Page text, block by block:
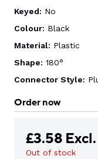
GO TO
Keyed: No
Colour: Black
Material: Plastic
Shape: 180°
Connector Style:
Order now
£3.58
Out of stock